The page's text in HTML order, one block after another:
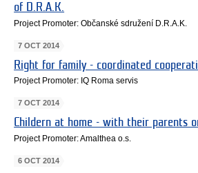
of D.R.A.K.
Project Promoter: Občanské sdružení D.R.A.K.
7 OCT 2014
Right for family - coordinated
Project Promoter: IQ Roma servis
7 OCT 2014
Childern at home - with their parents
Project Promoter: Amalthea o.s.
6 OCT 2014